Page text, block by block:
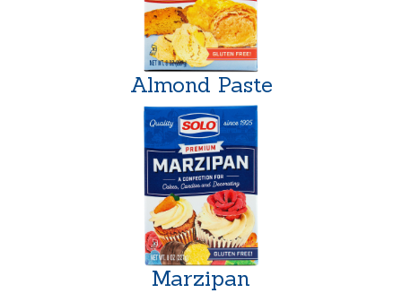
Almond Paste
Marzipan